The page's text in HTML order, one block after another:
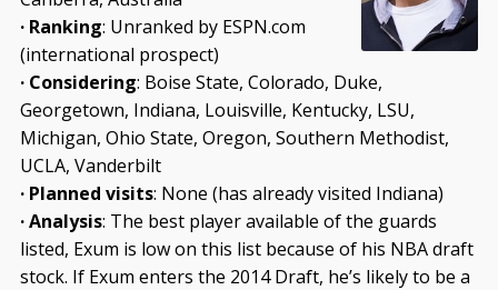
· Ranking: Unranked by ESPN.com
(international prospect)
· Considering: Boise State, Colorado, Duke,
Georgetown, Indiana, Louisville, Kentucky, LSU,
Michigan, Ohio State, Oregon, Southern Methodist,
UCLA, Vanderbilt
· Planned visits: None (has already visited Indiana)
· Analysis: The best player available of the guards
listed, Exum is low on this list because of his NBA draft
stock. If Exum enters the 2014 Draft, he’s likely to be a